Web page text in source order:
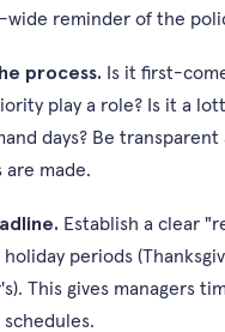
wide reminder of the
process. Is it first-
play a role? Is it a
days? Be
are made.
Establish a clear
periods
This gives managers
schedules.